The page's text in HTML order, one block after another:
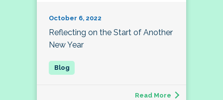
October 6, 2022
Reflecting on the Start of Another
New Year
Read More